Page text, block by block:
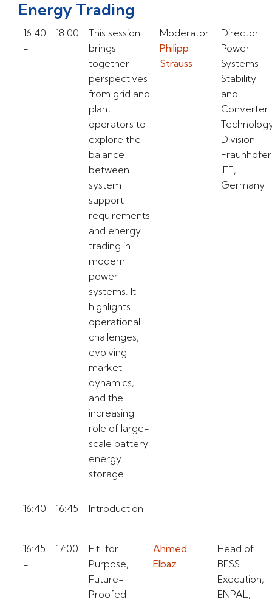
Energy Trading
16:40
-
18:00
This session
brings
together
perspectives
from grid and
plant
operators to
explore the
balance
between
system
support
requirements
and energy
trading in
modern
power
systems. It
highlights
operational
challenges,
evolving
market
dynamics,
and the
increasing
role of large-
scale battery
energy
storage.
Moderator:
Philipp
Strauss
Director
Power
Systems
Stability
and
Converter
Division
Fraunhofer
IEE,
Germany
16:40
-
16:45 Introduction
16:45
-
17:00
Fit-for-
Purpose,
Future-
Proofed
Ahmed
Elbaz
Head of
BESS
Execution,
ENPAL,